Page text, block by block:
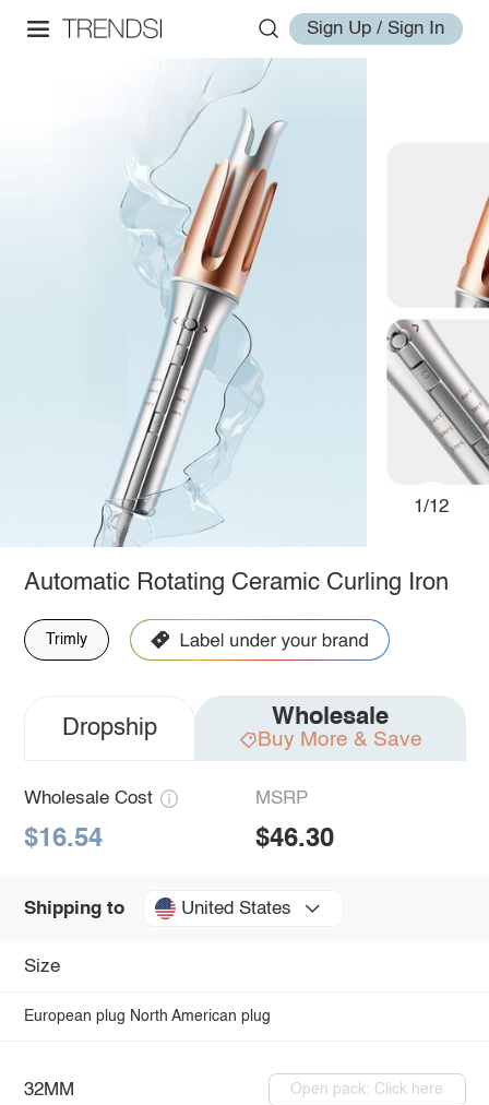
Sign Up / Sign In
1/12
Automatic Rotating Ceramic Curling Iron
Trimly
Dropship Wholesale
Buy More & Save
Wholesale Cost
$16.54
MSRP
$46.30
Shipping to United States
Size
European plug North American plug
32MM Open pack: Click here